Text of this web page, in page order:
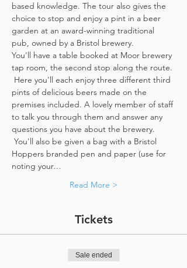
based knowledge. The tour also gives the
choice to stop and enjoy a pint in a beer
garden at an award-winning traditional
pub, owned by a Bristol brewery.
You'll have a table booked at Moor brewery
tap room, the second stop along the route.
Here you'll each enjoy three different third
pints of delicious beers made on the
premises included. A lovely member of staff
to talk you through them and answer any
questions you have about the brewery.
You'll also be given a bag with a Bristol
Hoppers branded pen and paper (use for
noting your…
Read More >
Tickets
Sale ended